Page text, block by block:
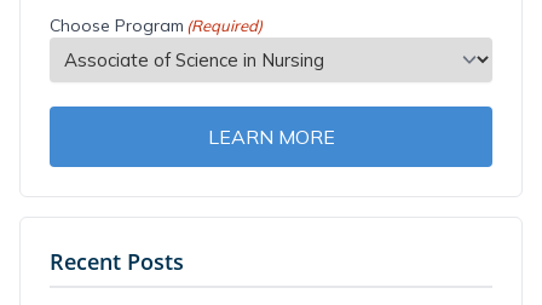
Choose Program (Required)
LEARN MORE
Recent Posts